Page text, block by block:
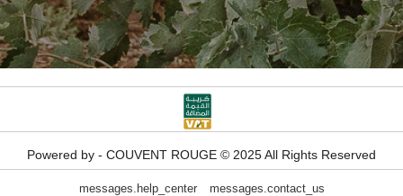
Powered by - COUVENT ROUGE © 2025 All Rights Reserved
messages.help_center messages.contact_us